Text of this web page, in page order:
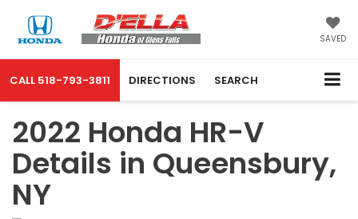
SAVED
CALL 518-793-3811 DIRECTIONS SEARCH
2022 Honda HR-V
Details in Queensbury,
NY